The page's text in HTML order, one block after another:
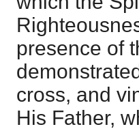
presence of
cross, and
His Father,